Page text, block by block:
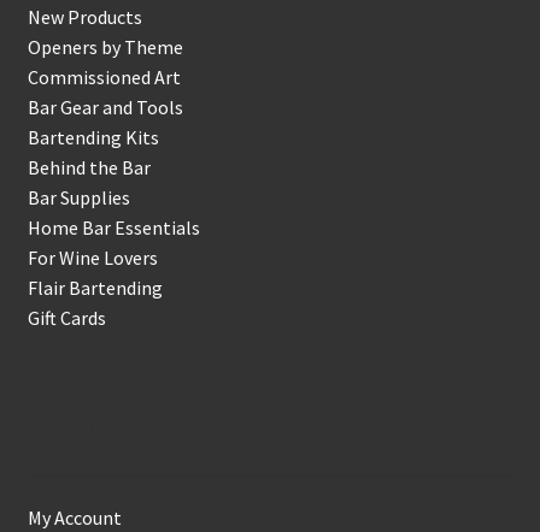
New Products
Openers by Theme
Commissioned Art
Bar Gear and Tools
Bartending Kits
Behind the Bar
Bar Supplies
Home Bar Essentials
For Wine Lovers
Flair Bartending
Gift Cards
My Account